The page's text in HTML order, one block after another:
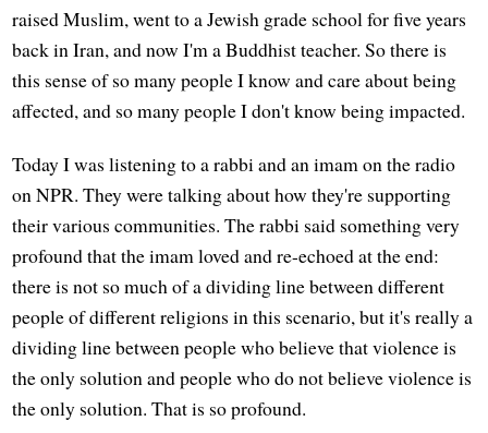
raised Muslim, went to a Jewish grade school for five years
back in Iran, and now I'm a Buddhist teacher. So there is
this sense of so many people I know and care about being
affected, and so many people I don't know being impacted.
Today I was listening to a rabbi and an imam on the radio
on NPR. They were talking about how they're supporting
their various communities. The rabbi said something very
profound that the imam loved and re-echoed at the end:
there is not so much of a dividing line between different
people of different religions in this scenario, but it's really a
dividing line between people who believe that violence is
the only solution and people who do not believe violence is
the only solution. That is so profound.